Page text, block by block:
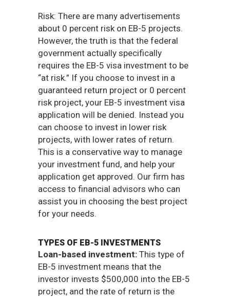
Risk: There are many advertisements
about 0 percent risk on EB-5 projects.
However, the truth is that the federal
government actually specifically
requires the EB-5 visa investment to be
“at risk.” If you choose to invest in a
guaranteed return project or 0 percent
risk project, your EB-5 investment visa
application will be denied. Instead you
can choose to invest in lower risk
projects, with lower rates of return.
This is a conservative way to manage
your investment fund, and help your
application get approved. Our firm has
access to financial advisors who can
assist you in choosing the best project
for your needs.
TYPES OF EB-5 INVESTMENTS
Loan-based investment: This type of
EB-5 investment means that the
investor invests $500,000 into the EB-5
project, and the rate of return is the